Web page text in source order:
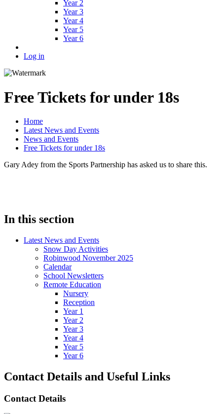
Year 2
Year 3
Year 4
Year 5
Year 6
Log in
Free Tickets for under 18s
Home
Latest News and Events
News and Events
Free Tickets for under 18s
Gary Adey from the Sports Partnership has asked us to share this.
In this section
Latest News and Events
Snow Day Activities
Robinwood November 2025
Calendar
School Newsletters
Remote Education
Nursery
Reception
Year 1
Year 2
Year 3
Year 4
Year 5
Year 6
Contact Details and Useful Links
Contact Details